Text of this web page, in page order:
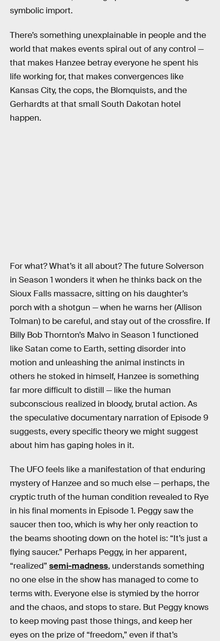
symbolic import.
There’s something unexplainable in people and the
world that makes events spiral out of any control —
that makes Hanzee betray everyone he spent his
life working for, that makes convergences like
Kansas City, the cops, the Blomquists, and the
Gerhardts at that small South Dakotan hotel
happen.
For what? What’s it all about? The future Solverson
in Season 1 wonders it when he thinks back on the
Sioux Falls massacre, sitting on his daughter’s
porch with a shotgun — when he warns her (Allison
Tolman) to be careful, and stay out of the crossfire. If
Billy Bob Thornton’s Malvo in Season 1 functioned
like Satan come to Earth, setting disorder into
motion and unleashing the animal instincts in
others he stoked in himself, Hanzee is something
far more difficult to distill — like the human
subconscious realized in bloody, brutal action. As
the speculative documentary narration of Episode 9
suggests, every specific theory we might suggest
about him has gaping holes in it.
The UFO feels like a manifestation of that enduring
mystery of Hanzee and so much else — perhaps, the
cryptic truth of the human condition revealed to Rye
in his final moments in Episode 1. Peggy saw the
saucer then too, which is why her only reaction to
the beams shooting down on the hotel is: “It’s just a
flying saucer.” Perhaps Peggy, in her apparent,
“realized” semi-madness, understands something
no one else in the show has managed to come to
terms with. Everyone else is stymied by the horror
and the chaos, and stops to stare. But Peggy knows
to keep moving past those things, and keep her
eyes on the prize of “freedom,” even if that’s